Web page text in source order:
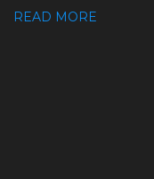
READ MORE